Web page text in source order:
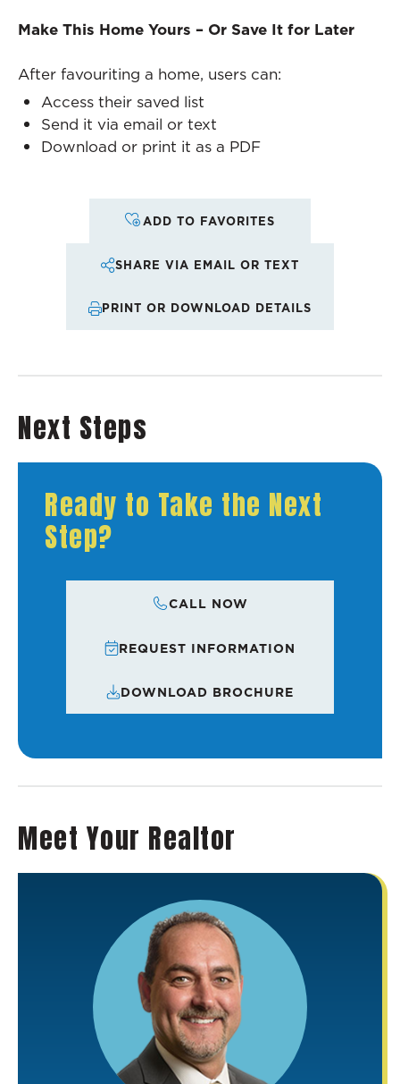
Make This Home Yours – Or Save It for Later
After favouriting a home, users can:
Access their saved list
Send it via email or text
Download or print it as a PDF
ADD TO FAVORITES
SHARE VIA EMAIL OR TEXT
PRINT OR DOWNLOAD DETAILS
Next Steps
Ready to Take the Next
Step?
CALL NOW
REQUEST INFORMATION
DOWNLOAD BROCHURE
Meet Your Realtor